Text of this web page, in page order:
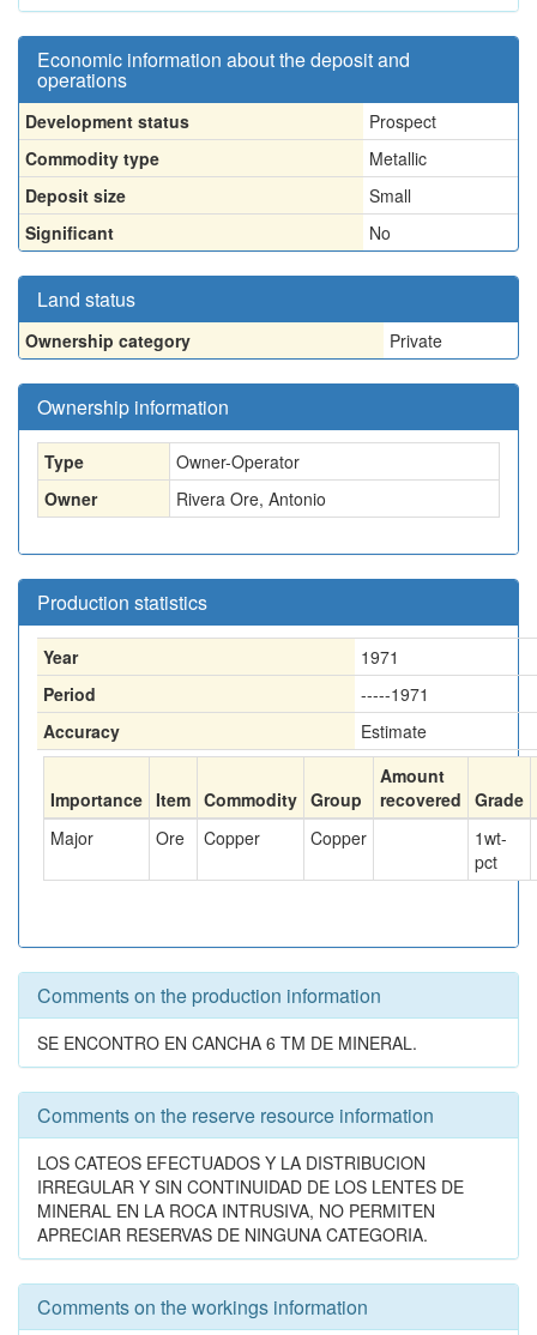
Economic information about the deposit and
operations
Development status
Prospect
Commodity type
Metallic
Deposit size
Small
Significant
No
Land status
Ownership category Private
Ownership information
Type
Owner-Operator
Owner
Rivera Ore, Antonio
Production statistics
Year
1971
Period
-----1971
Accuracy
Estimate
Importance Item Commodity Group
Amount
recovered Grade
Major
Ore Copper Copper 1wt-
pct
Comments on the production information
SE ENCONTRO EN CANCHA 6 TM DE MINERAL.
Comments on the reserve resource information
LOS CATEOS EFECTUADOS Y LA DISTRIBUCION
IRREGULAR Y SIN CONTINUIDAD DE LOS LENTES DE
MINERAL EN LA ROCA INTRUSIVA, NO PERMITEN
APRECIAR RESERVAS DE NINGUNA CATEGORIA.
Comments on the workings information